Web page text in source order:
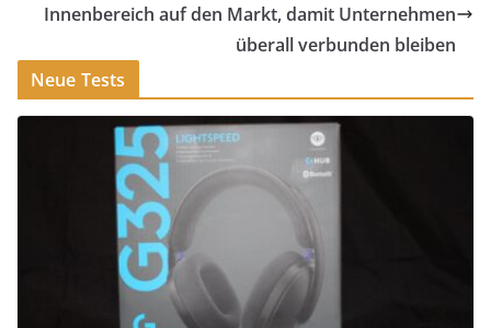
Innenbereich auf den Markt, damit Unternehmen
überall verbunden bleiben
Neue Tests